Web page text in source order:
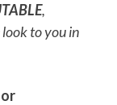
,
to you in